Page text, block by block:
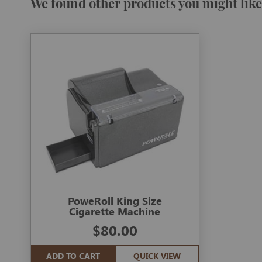
PoweRoll King Size
Cigarette Machine
$80.00
ADD TO CART QUICK VIEW